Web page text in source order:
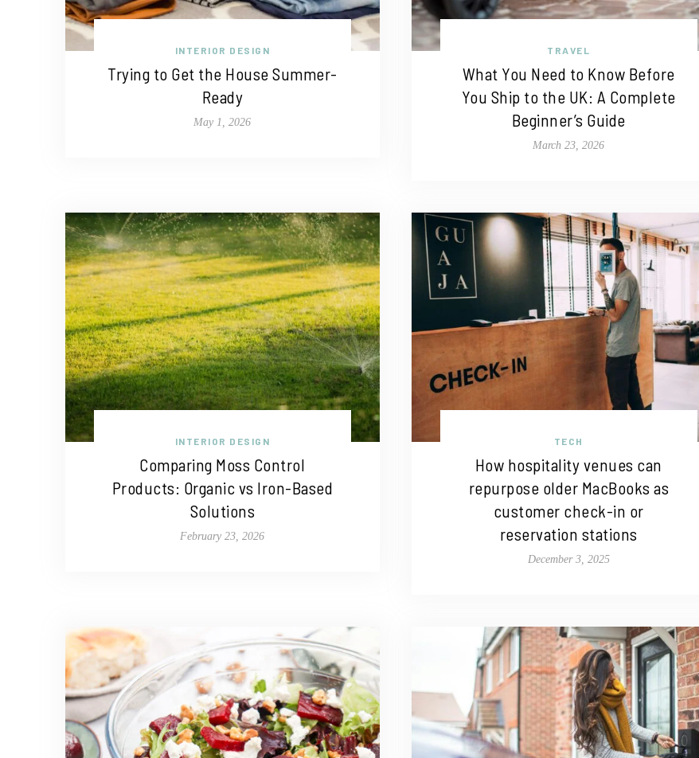
INTERIOR DESIGN
Trying to Get the House Summer-
Ready
May 1, 2026
TRAVEL
What You Need to Know Before
You Ship to the UK: A Complete
Beginner’s Guide
March 23, 2026
INTERIOR DESIGN
Comparing Moss Control
Products: Organic vs Iron-Based
Solutions
February 23, 2026
TECH
How hospitality venues can
repurpose older MacBooks as
customer check-in or
reservation stations
December 3, 2025